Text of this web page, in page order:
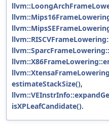
estimateStackSize(),
isXPLeafCandidate().